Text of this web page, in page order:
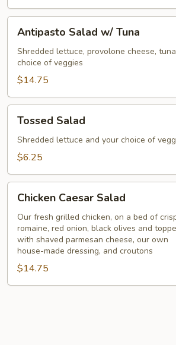
Salad
w/
Tuna
Antipasto Salad w/ Tuna
Shredded lettuce, provolone cheese,
choice of veggies
$14.75
Salad
Tossed Salad
Shredded lettuce and your choice of
$6.25
Caesar
Salad
Chicken Caesar Salad
Our fresh grilled chicken, on a bed of
romaine, red onion, black olives and
with shaved parmesan cheese, our own
house-made dressing, and croutons
$14.75